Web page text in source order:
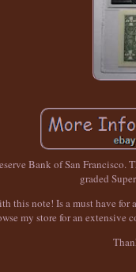
Bank of San Francisco.
graded
this note! Is a must have
my store for an